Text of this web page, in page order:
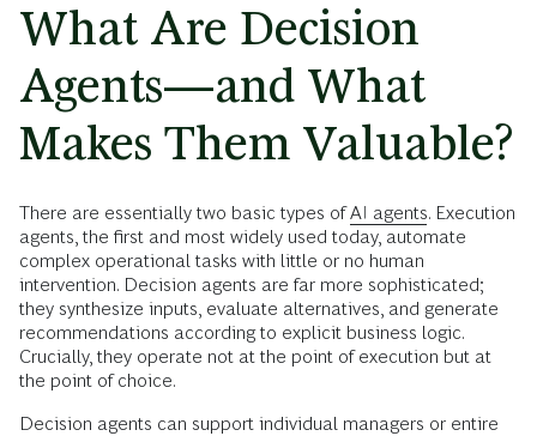
What Are Decision
Agents—and What
Makes Them Valuable?
There are essentially two basic types ofAI agents. Execution
agents, the first and most widely used today, automate
complex operational tasks with little or no human
intervention. Decision agents are far more sophisticated;
they synthesize inputs, evaluate alternatives, and generate
recommendations according to explicit business logic.
Crucially, they operate not at the point of execution but at
the point of choice.
Decision agents can support individual managers or entire